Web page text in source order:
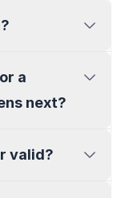
a
next?
valid?